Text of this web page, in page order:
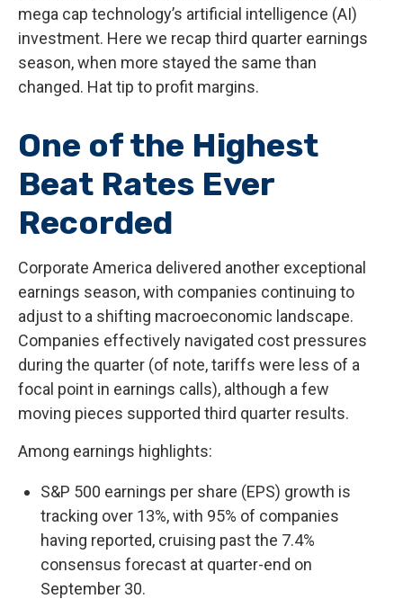
mega cap technology’s artificial intelligence (AI)
investment. Here we recap third quarter earnings
season, when more stayed the same than
changed. Hat tip to profit margins.
One of the Highest
Beat Rates Ever
Recorded
Corporate America delivered another exceptional
earnings season, with companies continuing to
adjust to a shifting macroeconomic landscape.
Companies effectively navigated cost pressures
during the quarter (of note, tariffs were less of a
focal point in earnings calls), although a few
moving pieces supported third quarter results.
Among earnings highlights:
S&P 500 earnings per share (EPS) growth is
tracking over 13%, with 95% of companies
having reported, cruising past the 7.4%
consensus forecast at quarter-end on
September 30.